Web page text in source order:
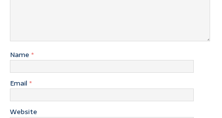
Name *
Email *
Website